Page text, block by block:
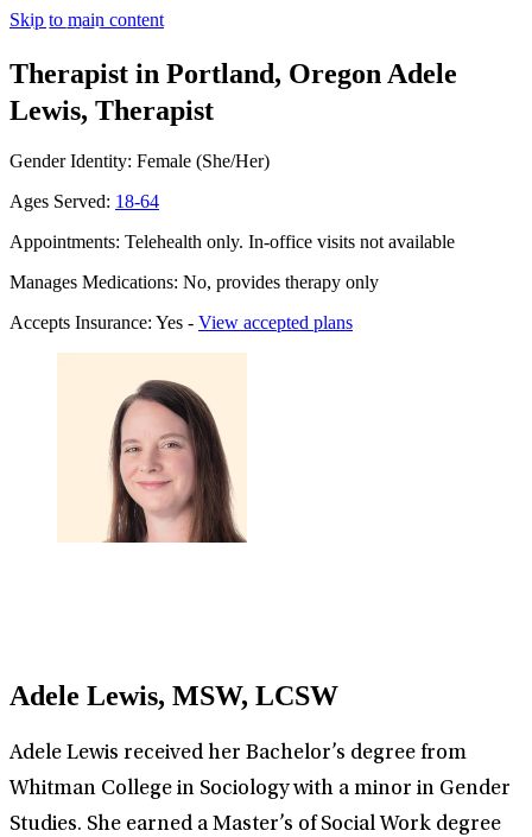
Skip to main content
Therapist in Portland, Oregon Adele
Lewis, Therapist
Gender Identity: Female (She/Her)
Ages Served: 18-64
Appointments: Telehealth only. In-office visits not available
Manages Medications: No, provides therapy only
Accepts Insurance: Yes - View accepted plans
Adele Lewis, MSW, LCSW
Adele Lewis received her Bachelor’s degree from
Whitman College in Sociology with a minor in Gender
Studies. She earned a Master’s of Social Work degree